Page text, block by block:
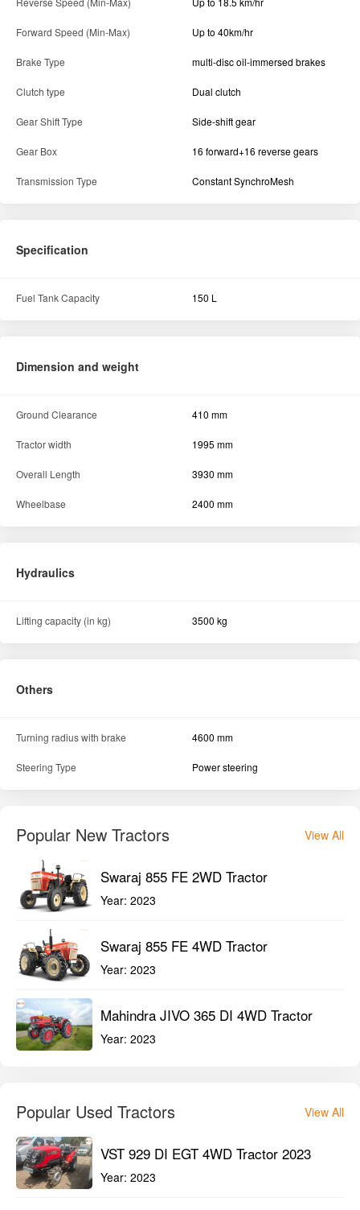
Forward Speed (Min-Max) Up to 40km/hr
Brake Type multi-disc oil-immersed brakes
Clutch type Dual clutch
Gear Shift Type Side-shift gear
Gear Box 16 forward+16 reverse gears
Transmission Type Constant SynchroMesh
Specification
Fuel Tank Capacity 150 L
Dimension and weight
Ground Clearance 410 mm
Tractor width 1995 mm
Overall Length 3930 mm
Wheelbase 2400 mm
Hydraulics
Lifting capacity (in kg) 3500 kg
Others
Turning radius with brake 4600 mm
Steering Type Power steering
Popular New Tractors View All
Swaraj 855 FE 2WD Tractor
Year: 2023
Swaraj 855 FE 4WD Tractor
Year: 2023
Mahindra JIVO 365 DI 4WD Tractor
Year: 2023
Popular Used Tractors View All
VST 929 DI EGT 4WD Tractor 2023
Year: 2023